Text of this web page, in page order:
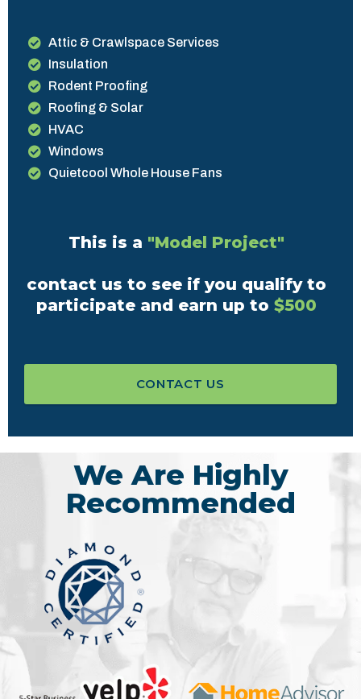
Attic & Crawlspace Services
Insulation
Rodent Proofing
Roofing & Solar
HVAC
Windows
Quietcool Whole House Fans
This is a "Model Project"
contact us to see if you qualify to
participate and earn up to $500
CONTACT US
We Are Highly
Recommended